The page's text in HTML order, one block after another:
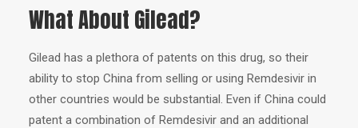
What About Gilead?
Gilead has a plethora of patents on this drug, so their
ability to stop China from selling or using Remdesivir in
other countries would be substantial. Even if China could
patent a combination of Remdesivir and an additional